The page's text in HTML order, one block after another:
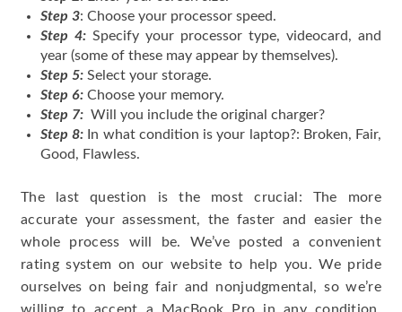
Step 3: Choose your processor speed.
Step 4: Specify your processor type, videocard, and
year (some of these may appear by themselves).
Step 5: Select your storage.
Step 6: Choose your memory.
Step 7: Will you include the original charger?
Step 8: In what condition is your laptop?: Broken, Fair,
Good, Flawless.
The last question is the most crucial: The more
accurate your assessment, the faster and easier the
whole process will be. We’ve posted a convenient
rating system on our website to help you. We pride
ourselves on being fair and nonjudgmental, so we’re